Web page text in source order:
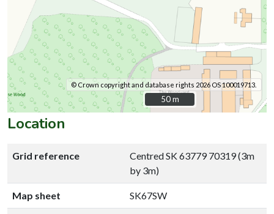
© Crown copyright and database rights 2026 OS 100019713.
50 m
50 m
Location
Grid reference
Centred SK 63779 70319 (3m
by 3m)
Map sheet SK67SW